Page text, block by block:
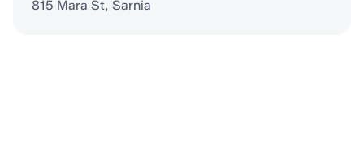
815 Mara St, Sarnia